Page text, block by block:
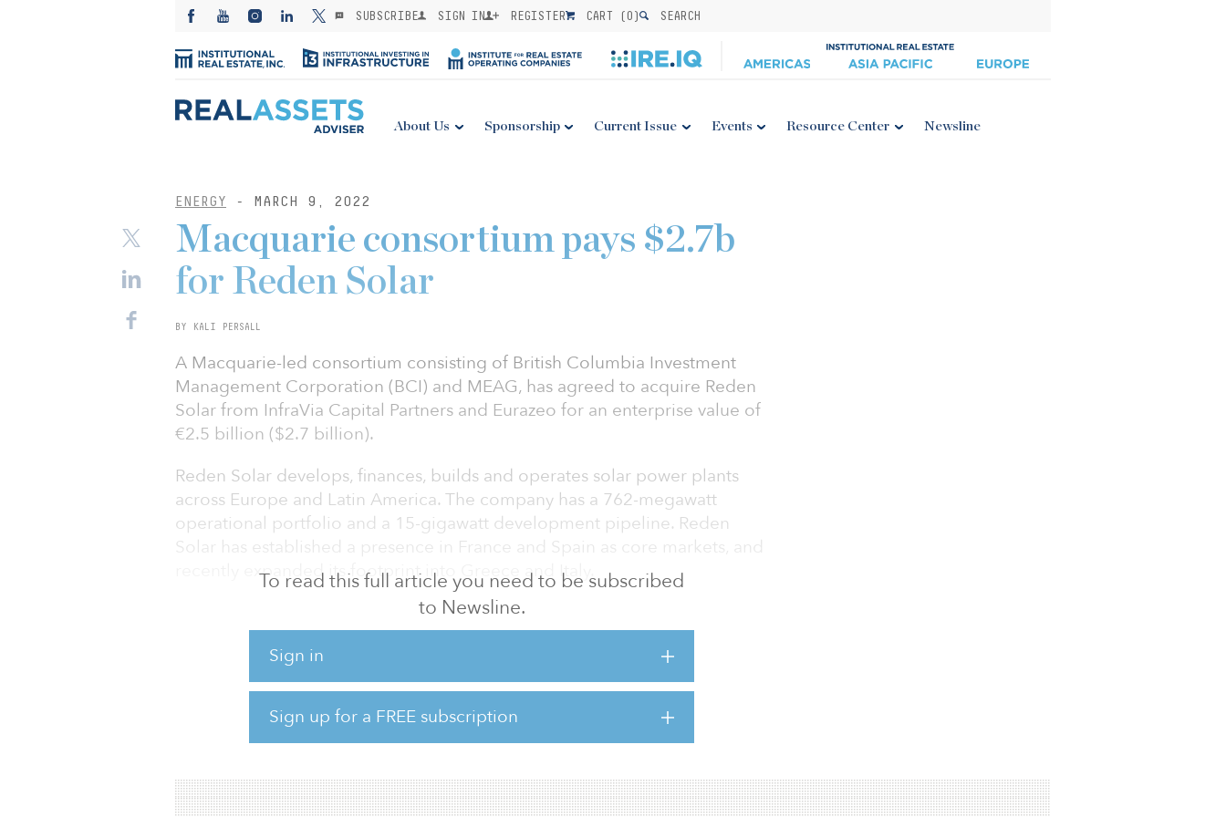
SUBSCRIBE SIGN IN REGISTER CART (0) SEARCH
About Us Sponsorship Current Issue Events Resource Center Newsline
ENERGY - MARCH 9, 2022
To read this full article you need to be subscribed
to Newsline.
Sign in
Sign up for a FREE subscription
Macquarie consortium pays $2.7b
for Reden Solar
BY KALI PERSALL
A Macquarie-led consortium consisting of British Columbia Investment
Management Corporation (BCI) and MEAG, has agreed to acquire Reden
Solar from InfraVia Capital Partners and Eurazeo for an enterprise value of
€2.5 billion ($2.7 billion).
Reden Solar develops, finances, builds and operates solar power plants
across Europe and Latin America. The company has a 762-megawatt
operational portfolio and a 15-gigawatt development pipeline. Reden
Solar has established a presence in France and Spain as core markets, and
recently expanded its footprint into Greece and Italy.
Macquarie’s stake in the company will be acquired on behalf of
institutional investors via its Macquarie Global Infrastructure Fund and
Macquarie Green Investment Group Renewable Energy Fund 2.
phase of our growth ambitions,” said Thierry Carcel, CEO of Reden Solar.
“Our business is continually evolving from predominantly ro